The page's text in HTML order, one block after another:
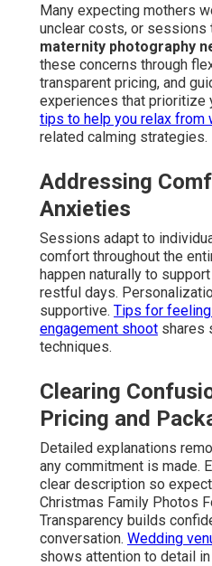
Many expecting mothers
unclear costs, or sessions
maternity photography
these concerns through
transparent pricing, and
experiences that prioritize
tips to help you relax from
related calming strategies.
Addressing
Anxieties
Sessions adapt to
comfort throughout the
happen naturally to
restful days.
supportive. Tips for
engagement shoot shares
techniques.
Clearing
Pricing and
Detailed explanations
any commitment is made.
clear description so
Christmas Family Photos
Transparency builds
conversation. Wedding
shows attention to detail